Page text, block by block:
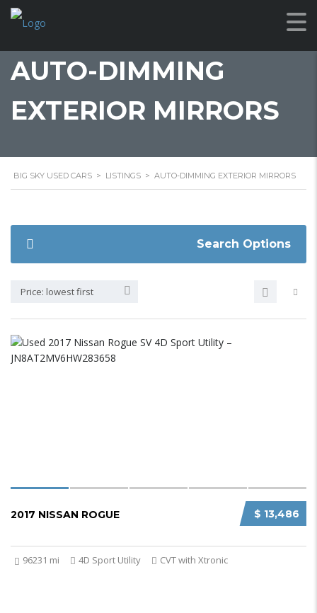
AUTO-DIMMING
EXTERIOR MIRRORS
BIG SKY USED CARS > LISTINGS > AUTO-DIMMING EXTERIOR MIRRORS
Search Options
Price: lowest first
$ 13,486
2017 NISSAN ROGUE
96231 mi 4D Sport Utility CVT with Xtronic